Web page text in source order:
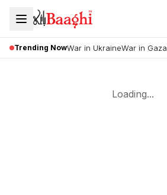
Trending NowWar in UkraineWar in Gaza
Loading...